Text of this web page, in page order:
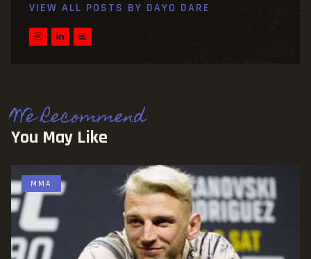
VIEW ALL POSTS BY DAYO DARE
We Recommend
You May Like
MMA